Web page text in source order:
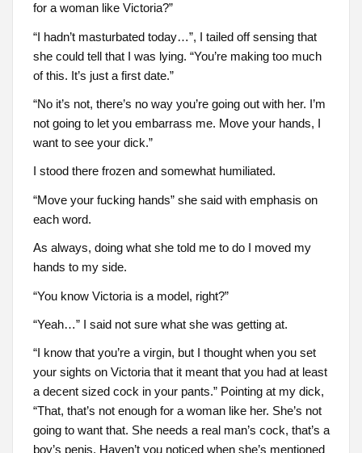
for a woman like Victoria?”
“I hadn’t masturbated today…”, I tailed off sensing that
she could tell that I was lying. “You’re making too much
of this. It’s just a first date.”
“No it’s not, there’s no way you’re going out with her. I’m
not going to let you embarrass me. Move your hands, I
want to see your dick.”
I stood there frozen and somewhat humiliated.
“Move your fucking hands” she said with emphasis on
each word.
As always, doing what she told me to do I moved my
hands to my side.
“You know Victoria is a model, right?”
“Yeah…” I said not sure what she was getting at.
“I know that you’re a virgin, but I thought when you set
your sights on Victoria that it meant that you had at least
a decent sized cock in your pants.” Pointing at my dick,
“That, that’s not enough for a woman like her. She’s not
going to want that. She needs a real man’s cock, that’s a
boy’s penis. Haven’t you noticed when she’s mentioned